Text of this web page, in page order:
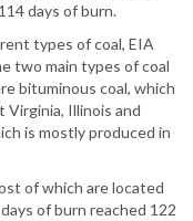
days of burn.
types of coal, EIA
two main types of coal
bituminous coal, which
Virginia, Illinois and
is mostly produced in
of which are located
of burn reached 122